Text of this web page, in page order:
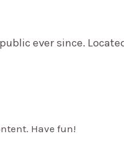
ever since.
Have fun!